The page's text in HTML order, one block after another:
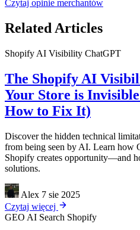
Czytaj opinie merchantów
Related Articles
Shopify AI Visibility ChatGPT
The Shopify AI
Your Store is
How to Fix It)
Discover the hidden technical
from being seen by AI. Learn how
Shopify creates opportunity—and
solutions.
Alex 7 sie 2025
Czytaj więcej
GEO AI Search Shopify